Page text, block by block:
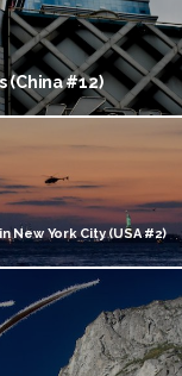
(China #12)
New York City (USA #2)